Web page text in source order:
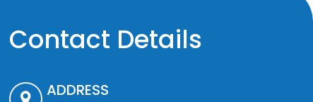
Contact Details
ADDRESS